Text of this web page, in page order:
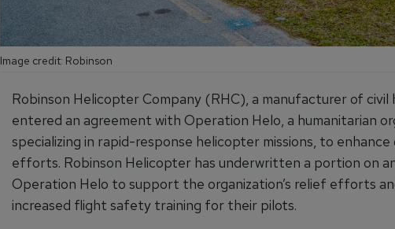
Image credit: Robinson
Robinson Helicopter Company (RHC), a manufacturer of civil
entered an agreement with Operation Helo, a humanitarian
specializing in rapid-response helicopter missions, to
efforts. Robinson Helicopter has underwritten a portion on
Operation Helo to support the organization’s relief efforts
increased flight safety training for their pilots.